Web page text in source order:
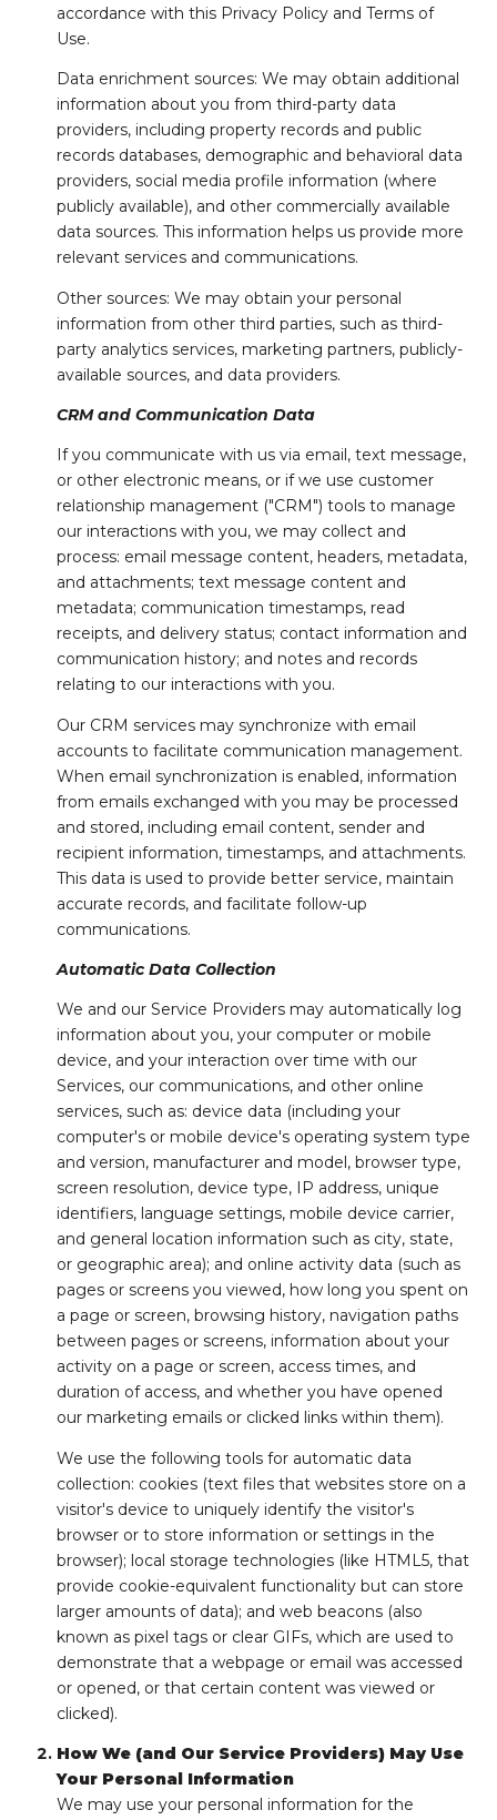
accordance with this Privacy Policy and Terms of
Use.
Data enrichment sources: We may obtain additional
information about you from third-party data
providers, including property records and public
records databases, demographic and behavioral data
providers, social media profile information (where
publicly available), and other commercially available
data sources. This information helps us provide more
relevant services and communications.
Other sources: We may obtain your personal
information from other third parties, such as third-
party analytics services, marketing partners, publicly-
available sources, and data providers.
CRM and Communication Data
If you communicate with us via email, text message,
or other electronic means, or if we use customer
relationship management ("CRM") tools to manage
our interactions with you, we may collect and
process: email message content, headers, metadata,
and attachments; text message content and
metadata; communication timestamps, read
receipts, and delivery status; contact information and
communication history; and notes and records
relating to our interactions with you.
Our CRM services may synchronize with email
accounts to facilitate communication management.
When email synchronization is enabled, information
from emails exchanged with you may be processed
and stored, including email content, sender and
recipient information, timestamps, and attachments.
This data is used to provide better service, maintain
accurate records, and facilitate follow-up
communications.
Automatic Data Collection
We and our Service Providers may automatically log
information about you, your computer or mobile
device, and your interaction over time with our
Services, our communications, and other online
services, such as: device data (including your
computer's or mobile device's operating system type
and version, manufacturer and model, browser type,
screen resolution, device type, IP address, unique
identifiers, language settings, mobile device carrier,
and general location information such as city, state,
or geographic area); and online activity data (such as
pages or screens you viewed, how long you spent on
a page or screen, browsing history, navigation paths
between pages or screens, information about your
activity on a page or screen, access times, and
duration of access, and whether you have opened
our marketing emails or clicked links within them).
We use the following tools for automatic data
collection: cookies (text files that websites store on a
visitor's device to uniquely identify the visitor's
browser or to store information or settings in the
browser); local storage technologies (like HTML5, that
provide cookie-equivalent functionality but can store
larger amounts of data); and web beacons (also
known as pixel tags or clear GIFs, which are used to
demonstrate that a webpage or email was accessed
or opened, or that certain content was viewed or
clicked).
How We (and Our Service Providers) May Use
Your Personal Information
We may use your personal information for the